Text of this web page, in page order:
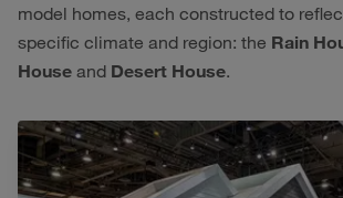
model homes, each constructed to
specific climate and region: the Rain
House and Desert House.